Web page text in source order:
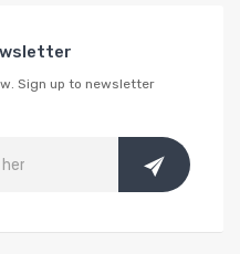
Sign up to newsletter